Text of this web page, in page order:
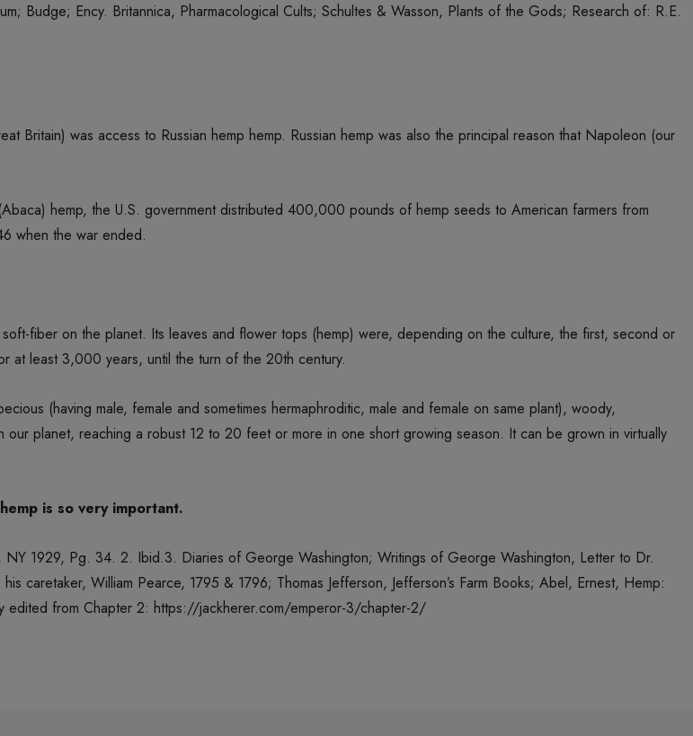
Budge; Ency. Britannica, Pharmacological Cults; Schultes & Wasson, Plants of the Gods; Research of: R.E.
Britain) was access to Russian hemp hemp. Russian hemp was also the principal reason that Napoleon (our
hemp, the U.S. government distributed 400,000 pounds of hemp seeds to American farmers from
when the war ended.
fiber on the planet. Its leaves and flower tops (hemp) were, depending on the culture, the first, second or
at least 3,000 years, until the turn of the 20th century.
(having male, female and sometimes hermaphroditic, male and female on same plant), woody,
planet, reaching a robust 12 to 20 feet or more in one short growing season. It can be grown in virtually
is so very important.
1929, Pg. 34. 2. Ibid.3. Diaries of George Washington; Writings of George Washington, Letter to Dr.
caretaker, William Pearce, 1795 & 1796; Thomas Jefferson, Jefferson’s Farm Books; Abel, Ernest, Hemp:
edited from Chapter 2: https://jackherer.com/emperor-3/chapter-2/